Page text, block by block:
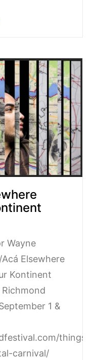
Wayne
Elsewhere
Kontinent
1 &
things-
carnival/